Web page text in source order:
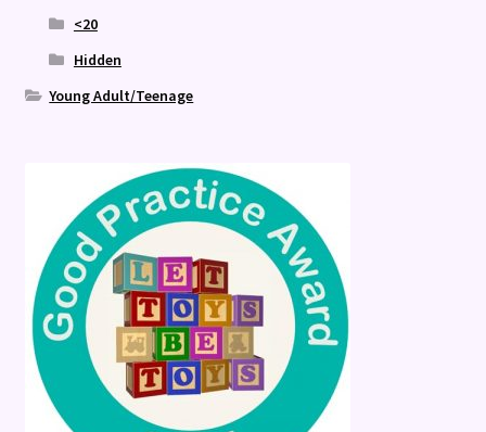
<20
Hidden
Young Adult/Teenage